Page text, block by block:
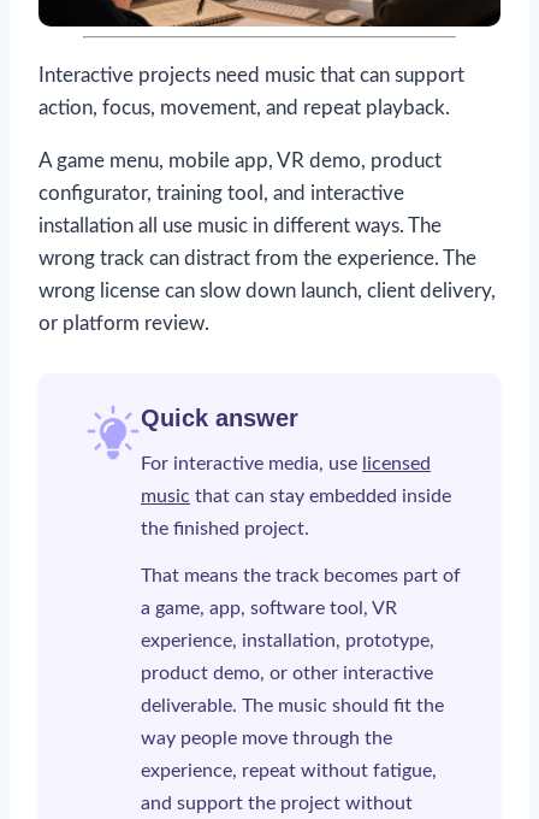
Interactive projects need music that can support
action, focus, movement, and repeat playback.
A game menu, mobile app, VR demo, product
configurator, training tool, and interactive
installation all use music in different ways. The
wrong track can distract from the experience. The
wrong license can slow down launch, client delivery,
or platform review.
Quick answer
For interactive media, use licensed
music that can stay embedded inside
the finished project.
That means the track becomes part of
a game, app, software tool, VR
experience, installation, prototype,
product demo, or other interactive
deliverable. The music should fit the
way people move through the
experience, repeat without fatigue,
and support the project without